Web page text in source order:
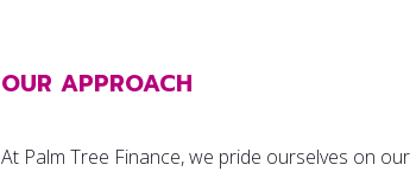
OUR APPROACH
At Palm Tree Finance, we pride ourselves on our